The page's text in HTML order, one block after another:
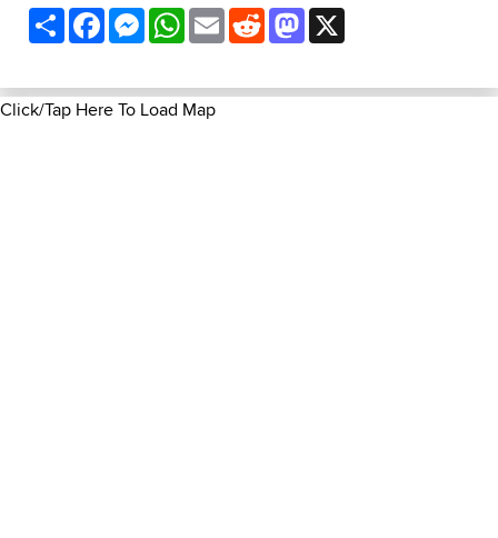
ShareFacebookMessenger
WhatsApp
EmailRedditMastodon
Click/Tap Here To Load Map